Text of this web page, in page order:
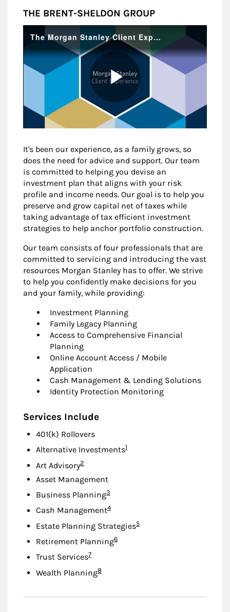
THE BRENT-SHELDON GROUP
It's been our experience, as a family grows, so
does the need for advice and support. Our team
is committed to helping you devise an
investment plan that aligns with your risk
profile and income needs. Our goal is to help you
preserve and grow capital net of taxes while
taking advantage of tax efficient investment
strategies to help anchor portfolio construction.
Our team consists of four professionals that are
committed to servicing and introducing the vast
resources Morgan Stanley has to offer. We strive
to help you confidently make decisions for you
and your family, while providing:
Investment Planning
Family Legacy Planning
Access to Comprehensive Financial
Planning
Online Account Access / Mobile
Application
Cash Management & Lending Solutions
Identity Protection Monitoring
Services Include
401(k) Rollovers
Alternative InvestmentsFootnote
1
Art AdvisoryFootnote
2
Asset Management
Business PlanningFootnote
3
Cash ManagementFootnote
4
Estate Planning StrategiesFootnote
5
Retirement PlanningFootnote
6
Trust ServicesFootnote
7
Wealth PlanningFootnote
8